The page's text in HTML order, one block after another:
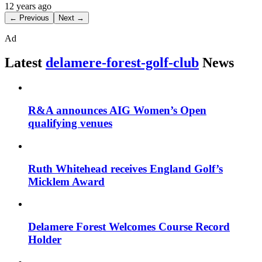
12 years ago
← Previous Next →
Ad
Latest delamere-forest-golf-club News
R&A announces AIG Women’s Open
qualifying venues
Ruth Whitehead receives England Golf’s
Micklem Award
Delamere Forest Welcomes Course Record
Holder